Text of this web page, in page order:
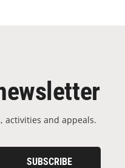
activities and appeals.
SUBSCRIBE